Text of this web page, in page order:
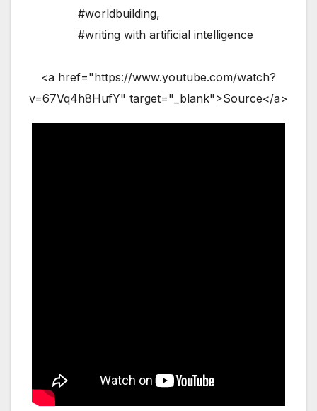
#worldbuilding,
#writing with artificial intelligence
<a href="https://www.youtube.com/watch?
v=67Vq4h8HufY" target="_blank">Source</a>